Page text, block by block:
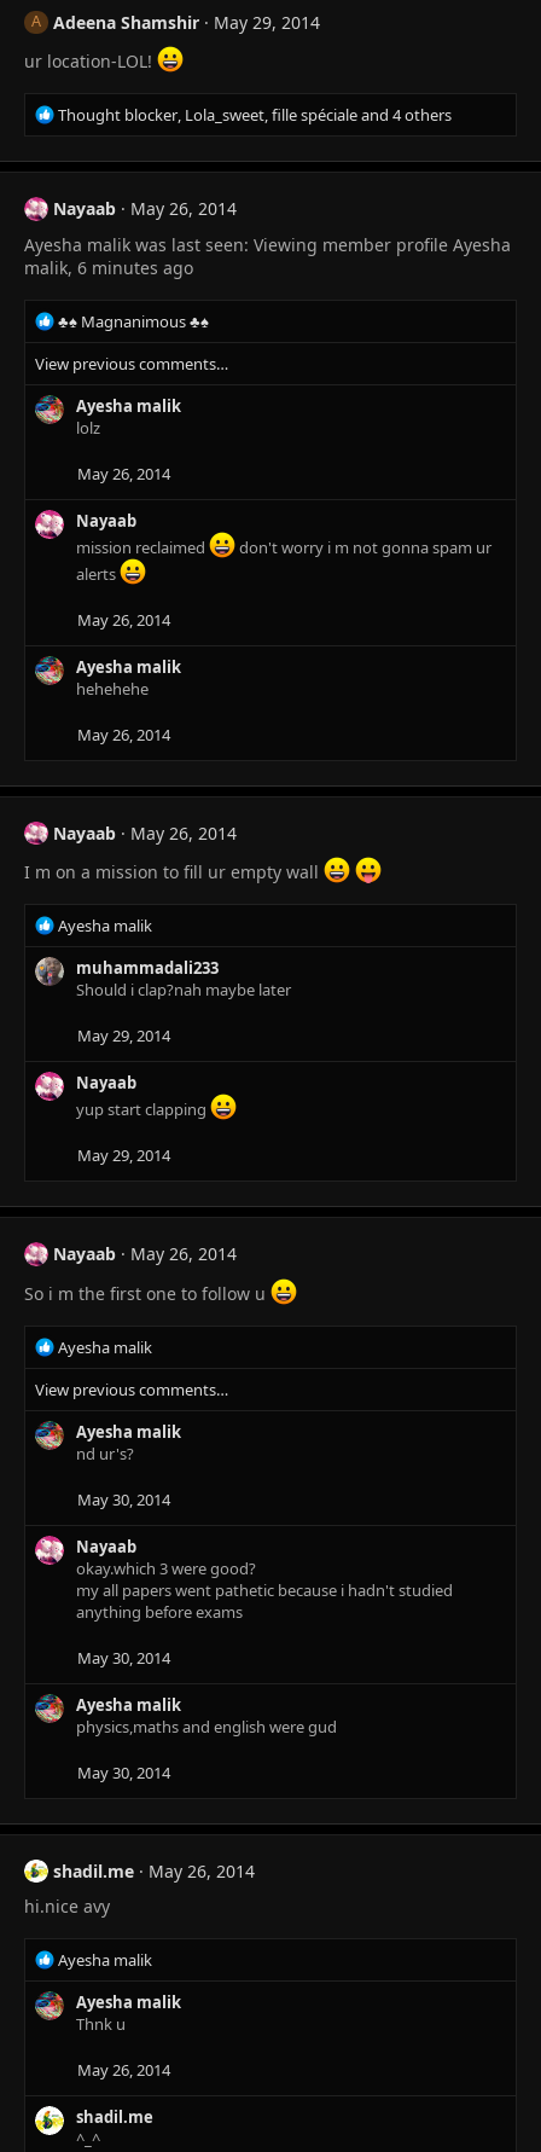
A Adeena Shamshir
May 29, 2014
ur location-LOL!
R
e
a
c
t
i
o
n
Thought blocker, Lola_sweet,fille spécialeand 4 others
Nayaab
May 26, 2014
Ayesha malik was last seen: Viewing member profile Ayesha
malik, 6 minutes ago
R
e
a
c
t
i
s
:
♣♠ Magnanimous ♣♠
View previous comments…
Ayesha malik
lolz
May 26, 2014
Nayaab
mission reclaimed
don't worry i m not gonna spam ur
alerts
May 26, 2014
Ayesha malik
hehehehe
May 26, 2014
Nayaab
May 26, 2014
I m on a mission to fill ur empty wall
R
e
a
c
n
s
Ayesha malik
muhammadali233
Should i clap?nah maybe later
May 29, 2014
Nayaab
yup start clapping
May 29, 2014
Nayaab
May 26, 2014
So i m the first one to follow u
R
e
a
c
t
i
s
:
Ayesha malik
View previous comments…
Ayesha malik
nd ur's?
May 30, 2014
Nayaab
okay.which 3 were good?
my all papers went pathetic because i hadn't studied
anything before exams
May 30, 2014
Ayesha malik
physics,maths and english were gud
May 30, 2014
shadil.me
May 26, 2014
hi.nice avy
R
e
a
c
n
s
Ayesha malik
Ayesha malik
Thnk u
May 26, 2014
shadil.me
^_^